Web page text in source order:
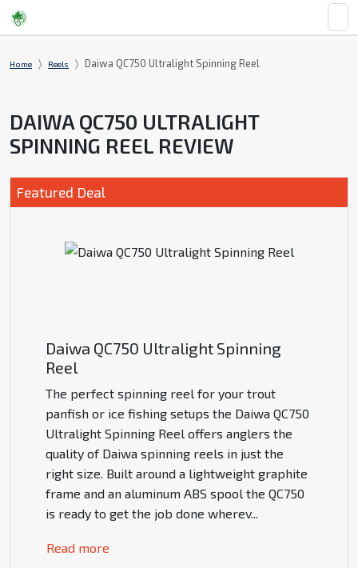
Home Reels Daiwa QC750 Ultralight Spinning Reel
DAIWA QC750 ULTRALIGHT
SPINNING REEL REVIEW
Featured Deal
Daiwa QC750 Ultralight Spinning
Reel
The perfect spinning reel for your trout
panfish or ice fishing setups the Daiwa QC750
Ultralight Spinning Reel offers anglers the
quality of Daiwa spinning reels in just the
right size. Built around a lightweight graphite
frame and an aluminum ABS spool the QC750
is ready to get the job done wherev...
Read more